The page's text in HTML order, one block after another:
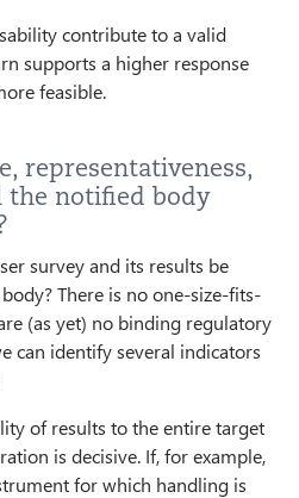
contribute to a valid
supports a higher response
feasible.
representativeness,
the notified body
survey and its results be
There is no one-size-fits-
(as yet) no binding regulatory
can identify several indicators
of results to the entire target
is decisive. If, for example,
for which handling is